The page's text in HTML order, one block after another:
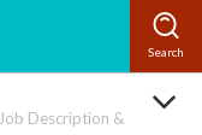
Description &